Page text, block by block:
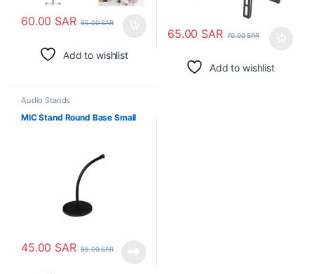
60.00 SAR 65.00SAR
Add to wishlist
65.00 SAR 70.00SAR
Add to wishlist
Audio Stands
MIC Stand Round Base Small
45.00 SAR 55.00SAR